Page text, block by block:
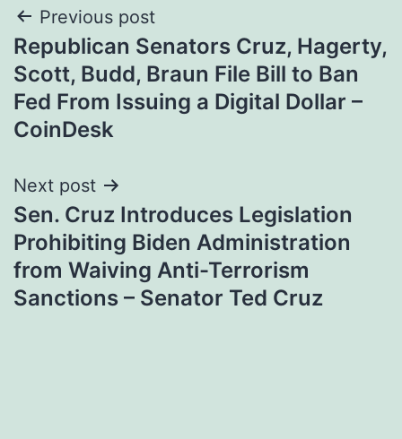
Post
navigation
Previous post
Republican Senators Cruz, Hagerty,
Scott, Budd, Braun File Bill to Ban
Fed From Issuing a Digital Dollar –
CoinDesk
Next post
Sen. Cruz Introduces Legislation
Prohibiting Biden Administration
from Waiving Anti-Terrorism
Sanctions – Senator Ted Cruz